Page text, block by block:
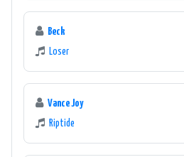
Beck
Loser
Vance Joy
Riptide